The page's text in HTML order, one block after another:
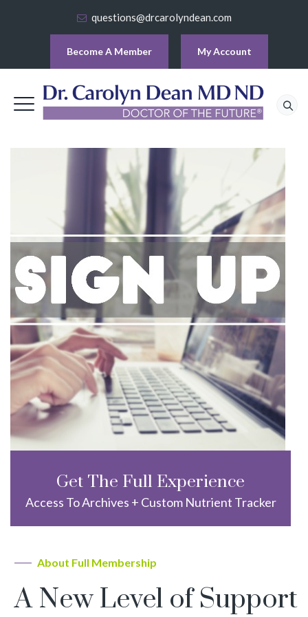
questions@drcarolyndean.com
Become A Member My Account
Get The Full Experience
Access To Archives + Custom Nutrient Tracker
About Full Membership
A New Level of Support